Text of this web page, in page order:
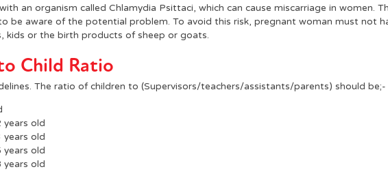
an organism called Chlamydia Psittaci, which can cause miscarriage in women.
be aware of the potential problem. To avoid this risk, pregnant woman must not
kids or the birth products of sheep or goats.
Child Ratio
The ratio of children to (Supervisors/teachers/assistants/parents) should be;-
years old
years old
years old
years old